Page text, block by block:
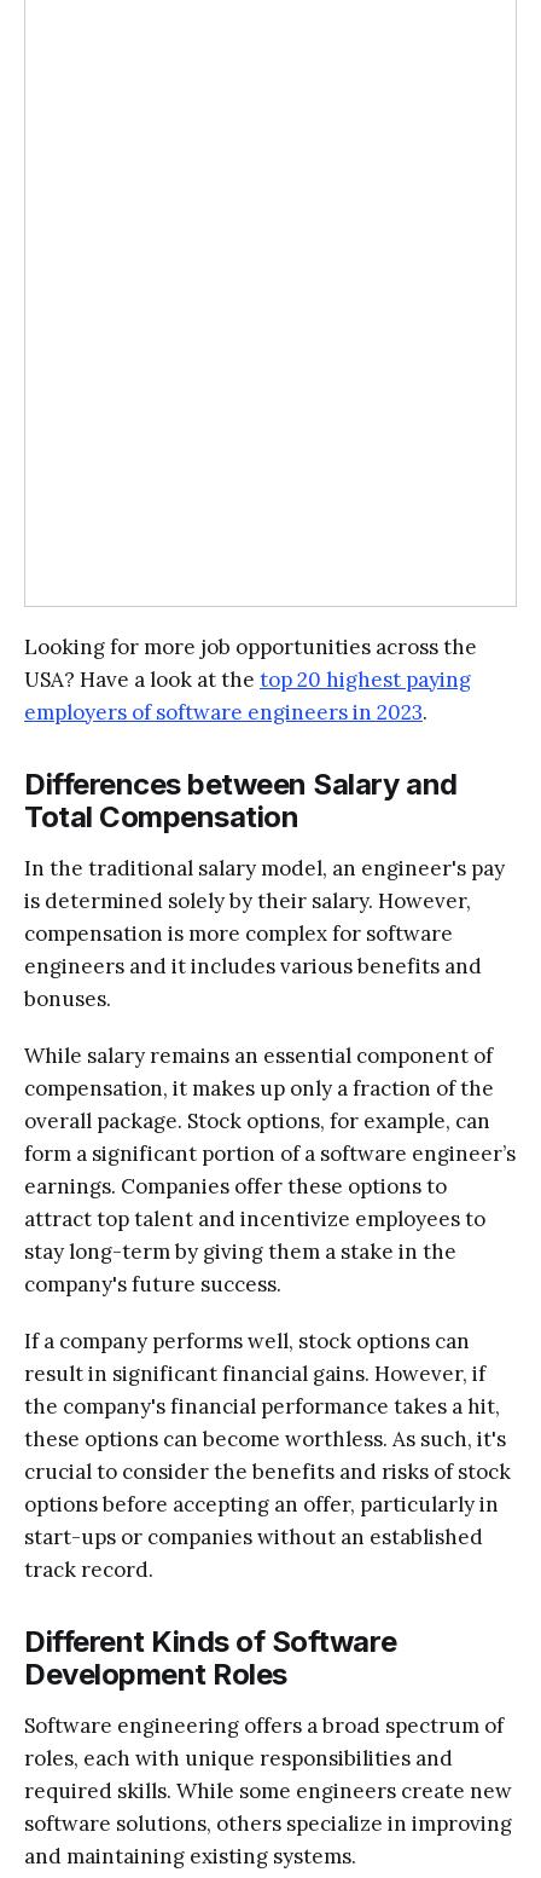
Looking for more job opportunities across the
USA? Have a look at the top 20 highest paying
employers of software engineers in 2023.
Differences between Salary and
Total Compensation
In the traditional salary model, an engineer's pay
is determined solely by their salary. However,
compensation is more complex for software
engineers and it includes various benefits and
bonuses.
While salary remains an essential component of
compensation, it makes up only a fraction of the
overall package. Stock options, for example, can
form a significant portion of a software engineer’s
earnings. Companies offer these options to
attract top talent and incentivize employees to
stay long-term by giving them a stake in the
company's future success.
If a company performs well, stock options can
result in significant financial gains. However, if
the company's financial performance takes a hit,
these options can become worthless. As such, it's
crucial to consider the benefits and risks of stock
options before accepting an offer, particularly in
start-ups or companies without an established
track record.
Different Kinds of Software
Development Roles
Software engineering offers a broad spectrum of
roles, each with unique responsibilities and
required skills. While some engineers create new
software solutions, others specialize in improving
and maintaining existing systems.